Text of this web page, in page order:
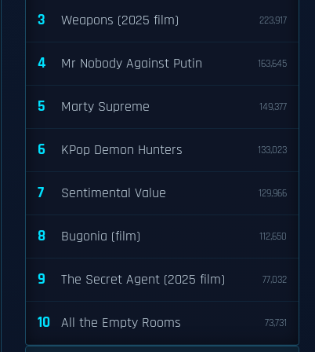
3 Weapons (2025 film) 223,917
4 Mr Nobody Against Putin 163,645
5 Marty Supreme 149,377
6 KPop Demon Hunters 133,023
7 Sentimental Value 129,966
8 Bugonia (film) 112,650
9 The Secret Agent (2025 film) 77,032
10 All the Empty Rooms 73,731